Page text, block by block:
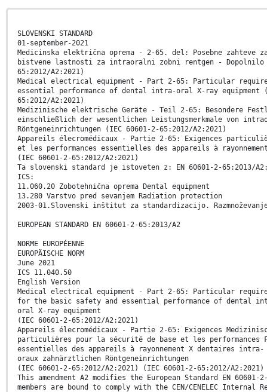
SLOVENSKI STANDARD
01-september-2021
Medicinska električna oprema - 2-65. del: Posebne zahteve
bistvene lastnosti za intraoralni zobni rentgen - Dopolnilo
65:2012/A2:2021)
Medical electrical equipment - Part 2-65: Particular
essential performance of dental intra-oral X-ray equipment
65:2012/A2:2021)
Medizinische elektrische Geräte - Teil 2-65: Besondere
einschließlich der wesentlichen Leistungsmerkmale von
Röntgeneinrichtungen (IEC 60601-2-65:2012/A2:2021)
Appareils élecromédicaux - Partie 2-65: Exigences
et les performances essentielles des appareils à
(IEC 60601-2-65:2012/A2:2021)
Ta slovenski standard je istoveten z: EN 60601-2-65:2013/
ICS:
11.060.20 Zobotehnična oprema Dental equipment
13.280 Varstvo pred sevanjem Radiation protection
2003-01.Slovenski inštitut za standardizacijo.
EUROPEAN STANDARD EN 60601-2-65:2013/A2
NORME EUROPÉENNE
EUROPÄISCHE NORM
June 2021
ICS 11.040.50
English Version
Medical electrical equipment - Part 2-65: Particular
for the basic safety and essential performance of dental
oral X-ray equipment
(IEC 60601-2-65:2012/A2:2021)
Appareils élecromédicaux - Partie 2-65: Exigences
particulières pour la sécurité de base et les
essentielles des appareils à rayonnement X dentaires intra-
oraux zahnärztlichen Röntgeneinrichtungen
(IEC 60601-2-65:2012/A2:2021) (IEC 60601-2-65:2012/A2:2021)
This amendment A2 modifies the European Standard EN 60601-
members are bound to comply with the CEN/CENELEC